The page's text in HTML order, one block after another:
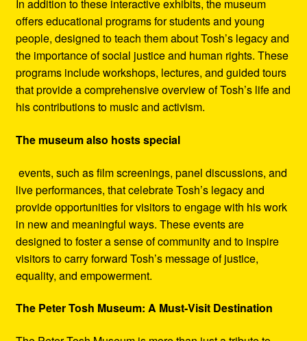
In addition to these interactive exhibits, the museum
offers educational programs for students and young
people, designed to teach them about Tosh’s legacy and
the importance of social justice and human rights. These
programs include workshops, lectures, and guided tours
that provide a comprehensive overview of Tosh’s life and
his contributions to music and activism.
The museum also hosts special
events, such as film screenings, panel discussions, and
live performances, that celebrate Tosh’s legacy and
provide opportunities for visitors to engage with his work
in new and meaningful ways. These events are
designed to foster a sense of community and to inspire
visitors to carry forward Tosh’s message of justice,
equality, and empowerment.
The Peter Tosh Museum: A Must-Visit Destination